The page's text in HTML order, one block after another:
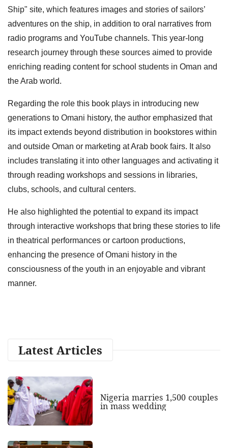
Ship" site, which features images and stories of sailors’
adventures on the ship, in addition to oral narratives from
radio programs and YouTube channels. This year-long
research journey through these sources aimed to provide
enriching reading content for school students in Oman and
the Arab world.
Regarding the role this book plays in introducing new
generations to Omani history, the author emphasized that
its impact extends beyond distribution in bookstores within
and outside Oman or marketing at Arab book fairs. It also
includes translating it into other languages and activating it
through reading workshops and sessions in libraries,
clubs, schools, and cultural centers.
He also highlighted the potential to expand its impact
through interactive workshops that bring these stories to life
in theatrical performances or cartoon productions,
enhancing the presence of Omani history in the
consciousness of the youth in an enjoyable and vibrant
manner.
Latest Articles
Nigeria marries 1,500 couples
in mass wedding